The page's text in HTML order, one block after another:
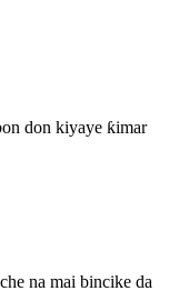
don kiyaye ƙimar
na mai bincike da